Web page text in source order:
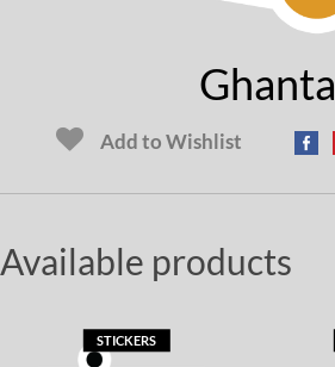
Ghanta
Add to Wishlist
Available products
STICKERS